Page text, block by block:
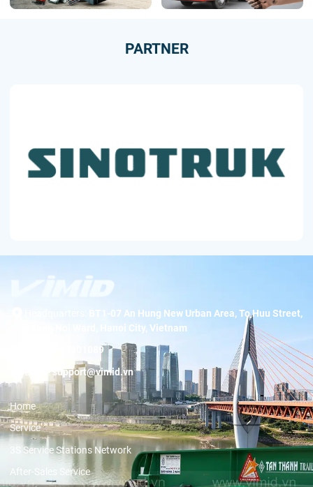
PARTNER
BT1-07 An Hung New Urban Area, To Huu Street,
Duong Noi Ward, Hanoi City, Vietnam
19001089
Email:support@vimid.vn
Home
Service
3S Service Stations Network
After-Sales Service